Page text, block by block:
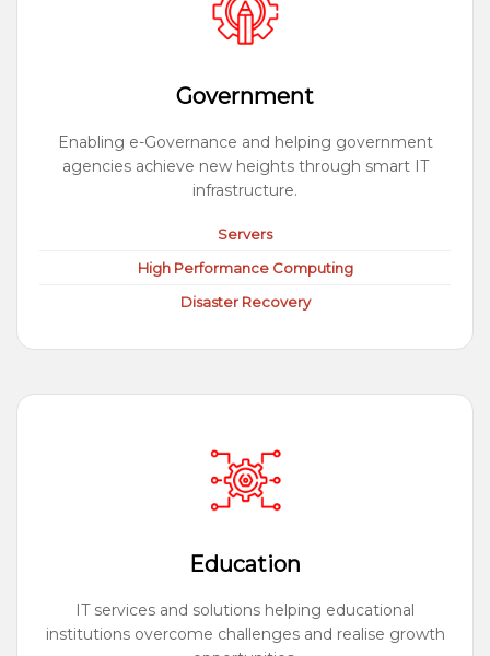
Government
Enabling e-Governance and helping government
agencies achieve new heights through smart IT
infrastructure.
Servers
High Performance Computing
Disaster Recovery
Education
IT services and solutions helping educational
institutions overcome challenges and realise growth